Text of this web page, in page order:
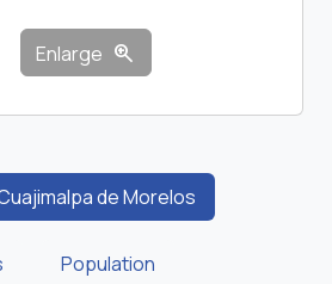
Enlarge zoom_in
de Morelos
Population